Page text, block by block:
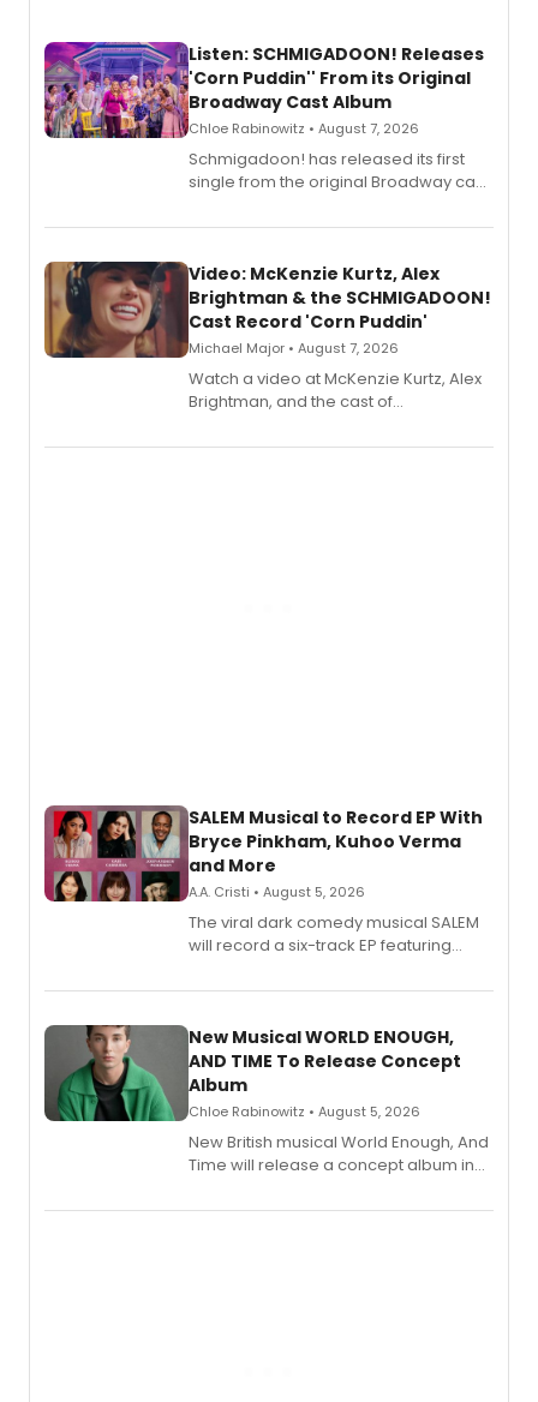
Listen: SCHMIGADOON! Releases
'Corn Puddin'' From its Original
Broadway Cast Album
Chloe Rabinowitz • August 7, 2026
Schmigadoon! has released its first
single from the original Broadway cast
Video: McKenzie Kurtz, Alex
Brightman & the SCHMIGADOON!
Cast Record 'Corn Puddin'
Michael Major • August 7, 2026
Watch a video at McKenzie Kurtz, Alex
Brightman, and the cast of
Puddin'' for their new cast recording.
SALEM Musical to Record EP With
Bryce Pinkham, Kuhoo Verma
and More
A.A. Cristi • August 5, 2026
The viral dark comedy musical SALEM
will record a six-track EP featuring
Andrew Morrison and Gabi Carrubba,
alongside the release.
New Musical WORLD ENOUGH,
AND TIME To Release Concept
Album
Chloe Rabinowitz • August 5, 2026
New British musical World Enough, And
Time will release a concept album in